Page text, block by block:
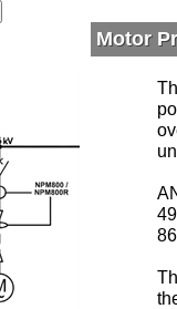
Motor